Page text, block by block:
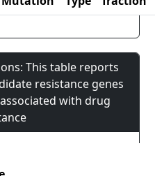
This table reports
resistance genes
with drug